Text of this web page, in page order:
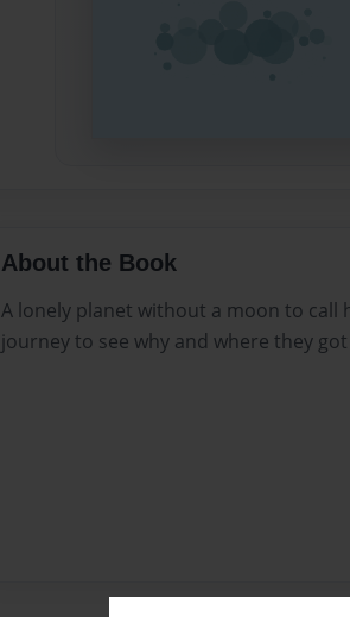
About the Book
A lonely planet without a moon to call
journey to see why and where they